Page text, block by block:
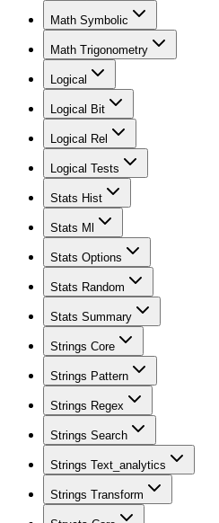
Math Symbolic
Math Trigonometry
Logical
Logical Bit
Logical Rel
Logical Tests
Stats Hist
Stats Ml
Stats Options
Stats Random
Stats Summary
Strings Core
Strings Pattern
Strings Regex
Strings Search
Strings Text_analytics
Strings Transform